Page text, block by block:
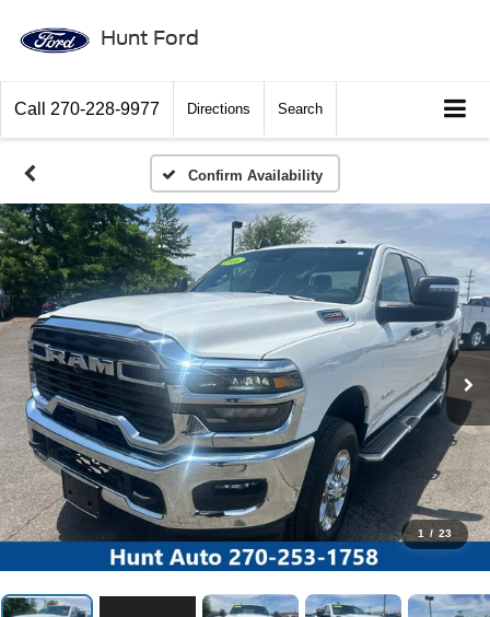
Hunt Ford
Call 270-228-9977 Directions Search
Confirm Availability
1 / 23